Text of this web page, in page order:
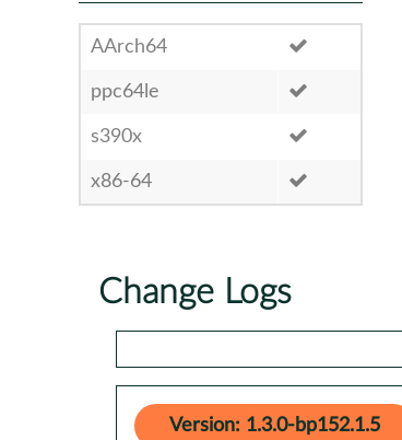
AArch64
ppc64le
s390x
x86-64
Change Logs
Version: 1.3.0-bp152.1.5